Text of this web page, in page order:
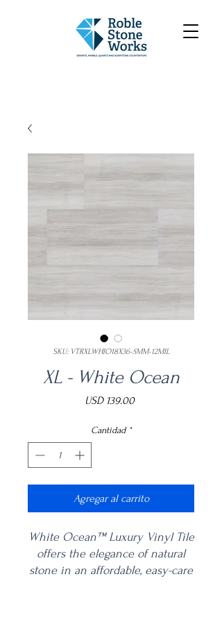
SKU: VTRXLWHIO18X36-5MM-12MIL
XL - White Ocean
USD 139.00Precio
Cantidad *
Agregar al carrito
White Ocean™ Luxury Vinyl Tile
offers the elegance of natural
stone in an affordable, easy-care